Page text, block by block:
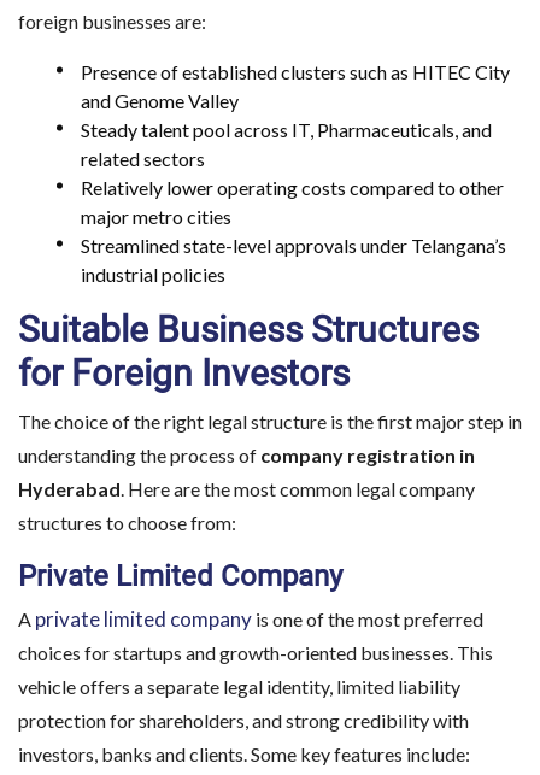
foreign businesses are:
Presence of established clusters such as HITEC City
and Genome Valley
Steady talent pool across IT, Pharmaceuticals, and
related sectors
Relatively lower operating costs compared to other
major metro cities
Streamlined state-level approvals under Telangana’s
industrial policies
Suitable Business Structures
for Foreign Investors
The choice of the right legal structure is the first major step in
understanding the process of company registration in
Hyderabad. Here are the most common legal company
structures to choose from:
Private Limited Company
A private limited company is one of the most preferred
choices for startups and growth-oriented businesses. This
vehicle offers a separate legal identity, limited liability
protection for shareholders, and strong credibility with
investors, banks and clients. Some key features include: